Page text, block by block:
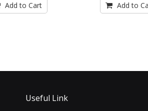
Add to Cart Add to
Useful Link